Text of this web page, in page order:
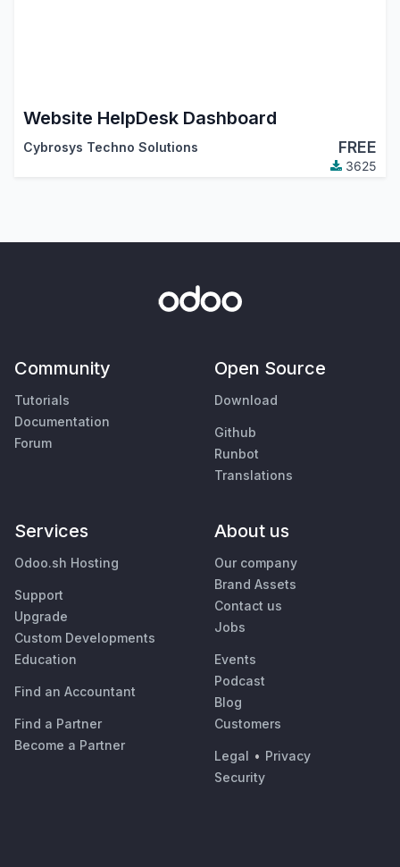
Website HelpDesk Dashboard
Cybrosys Techno Solutions FREE
3625
Community
Tutorials
Documentation
Forum
Open Source
Download
Github
Runbot
Translations
Services
Odoo.sh Hosting
Support
Upgrade
Custom Developments
Education
Find an Accountant
Find a Partner
Become a Partner
About us
Our company
Brand Assets
Contact us
Jobs
Events
Podcast
Blog
Customers
Legal • Privacy
Security